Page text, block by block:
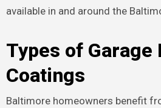
available in and around the
Types of Garage
Coatings
Baltimore homeowners benefit